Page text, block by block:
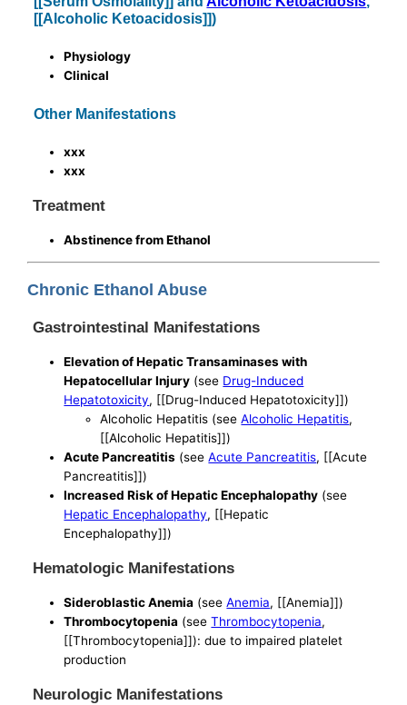
[[Alcoholic Ketoacidosis]])
Physiology
Clinical
Other Manifestations
xxx
xxx
Treatment
Abstinence from Ethanol
Chronic Ethanol Abuse
Gastrointestinal Manifestations
Elevation of Hepatic Transaminases with
Hepatocellular Injury (see Drug-Induced
Hepatotoxicity, [[Drug-Induced Hepatotoxicity]])
Alcoholic Hepatitis (seeAlcoholic Hepatitis,
[[Alcoholic Hepatitis]])
Acute Pancreatitis (seeAcute Pancreatitis, [[Acute
Pancreatitis]])
Increased Risk of Hepatic Encephalopathy (see
Hepatic Encephalopathy, [[Hepatic
Encephalopathy]])
Hematologic Manifestations
Sideroblastic Anemia (seeAnemia, [[Anemia]])
Thrombocytopenia (seeThrombocytopenia,
[[Thrombocytopenia]]): due to impaired platelet
production
Neurologic Manifestations